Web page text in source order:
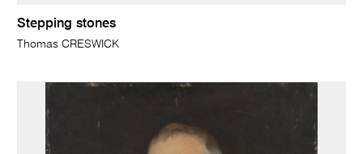
Stepping stones
Thomas CRESWICK